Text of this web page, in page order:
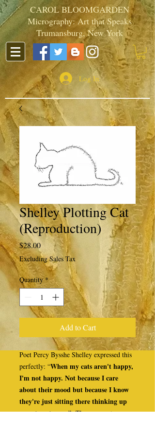
CAROL BLOOMGARDEN
Micrography: Art that Speaks
Trumansburg, New York
Log In
Shelley Plotting Cat
(Reproduction)
$28.00Price
Excluding Sales Tax
Quantity *
Add to Cart
Poet Percy Bysshe Shelley expressed this
perfectly: “When my cats aren't happy,
I'm not happy. Not because I care
about their mood but because I know
they're just sitting there thinking up
ways to get even.” These never-truer